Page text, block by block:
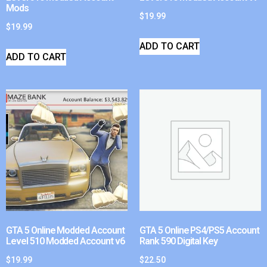
Mods
$19.99
ADD TO CART
$19.99
ADD TO CART
GTA 5 Online Modded Account
Level 510 Modded Account v6
$19.99
GTA 5 Online PS4/PS5 Account
Rank 590 Digital Key
$22.50